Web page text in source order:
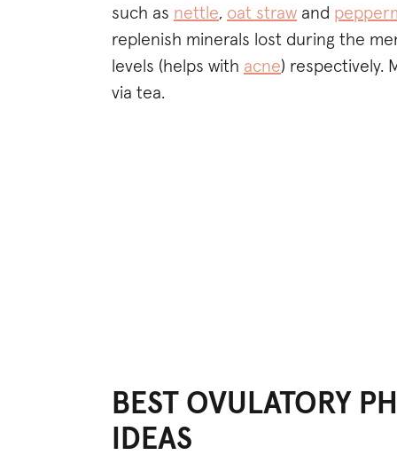
such as nettle, oat straw and
replenish minerals lost during the
levels (helps with acne) respectively.
via tea.
BEST OVULATORY
IDEAS